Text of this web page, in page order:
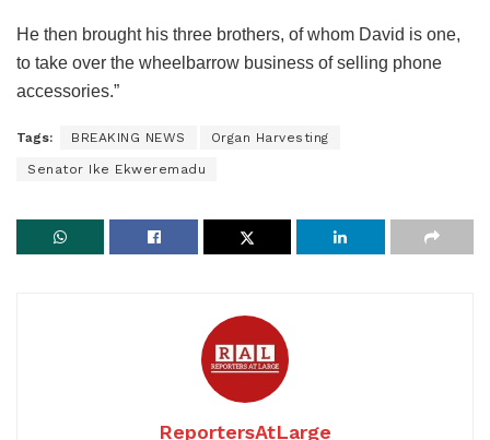
He then brought his three brothers, of whom David is one,
to take over the wheelbarrow business of selling phone
accessories.”
Tags: BREAKING NEWS Organ Harvesting
Senator Ike Ekweremadu
ReportersAtLarge